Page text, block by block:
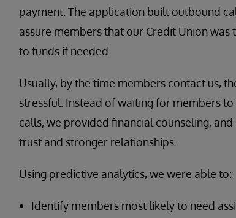
payment. The application built outbound
assure members that our Credit Union
to funds if needed.
Usually, by the time members contact us,
stressful. Instead of waiting for members
calls, we provided financial counseling,
trust and stronger relationships.
Using predictive analytics, we were able to:
Identify members most likely to need